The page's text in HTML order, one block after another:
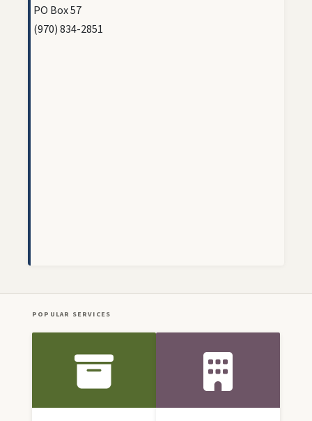
PO Box 57
(970) 834-2851
POPULAR SERVICES
Front Icon Menu